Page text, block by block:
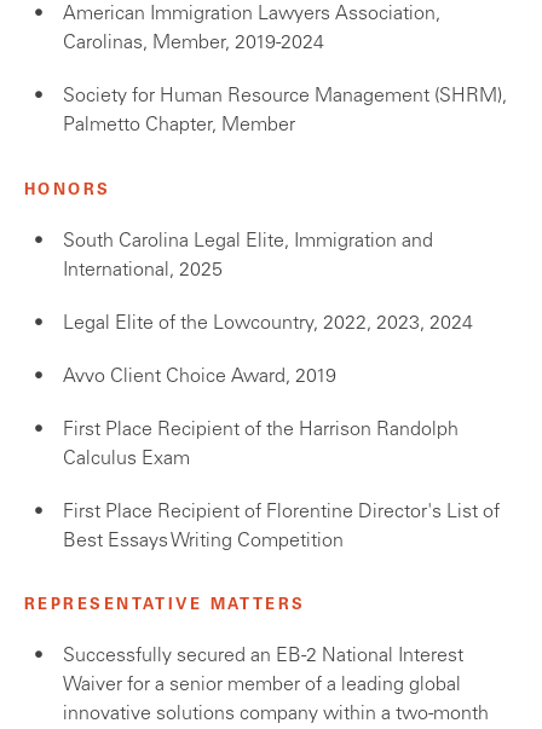
American Immigration Lawyers Association,
Carolinas, Member, 2019-2024
Society for Human Resource Management (SHRM),
Palmetto Chapter, Member
HONORS
South Carolina Legal Elite, Immigration and
International, 2025
Legal Elite of the Lowcountry, 2022, 2023, 2024
Avvo Client Choice Award, 2019
First Place Recipient of the Harrison Randolph
Calculus Exam
First Place Recipient of Florentine Director's List of
Best Essays Writing Competition
REPRESENTATIVE MATTERS
Successfully secured an EB-2 National Interest
Waiver for a senior member of a leading global
innovative solutions company within a two-month